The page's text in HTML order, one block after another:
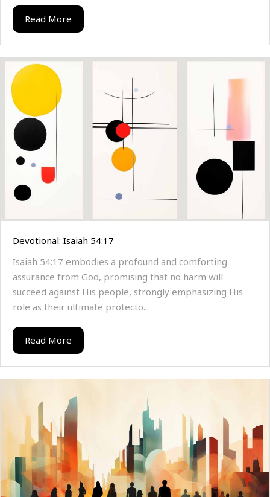
Read More
Devotional: Isaiah 54:17
Isaiah 54:17 embodies a profound and comforting
assurance from God, promising that no harm will
succeed against His people, strongly emphasizing His
role as their ultimate protecto...
Read More